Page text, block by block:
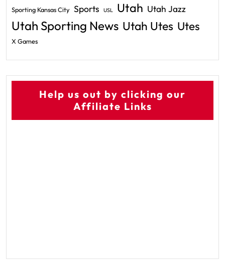
Sporting Kansas City Sports USL Utah Utah Jazz
Utah Sporting News Utah Utes Utes
X Games
Help us out by clicking our
Affiliate Links